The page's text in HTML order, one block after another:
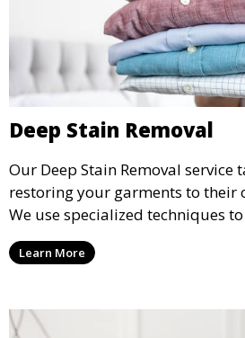
Deep Stain Removal
Our Deep Stain Removal service
restoring your garments to their
We use specialized techniques
stains from all types of fabrics.
Learn More